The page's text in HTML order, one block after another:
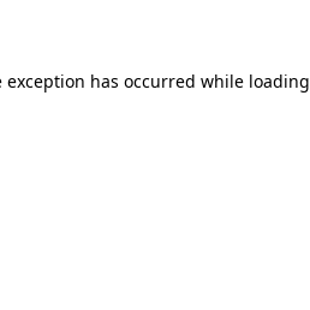
exception has occurred while loading